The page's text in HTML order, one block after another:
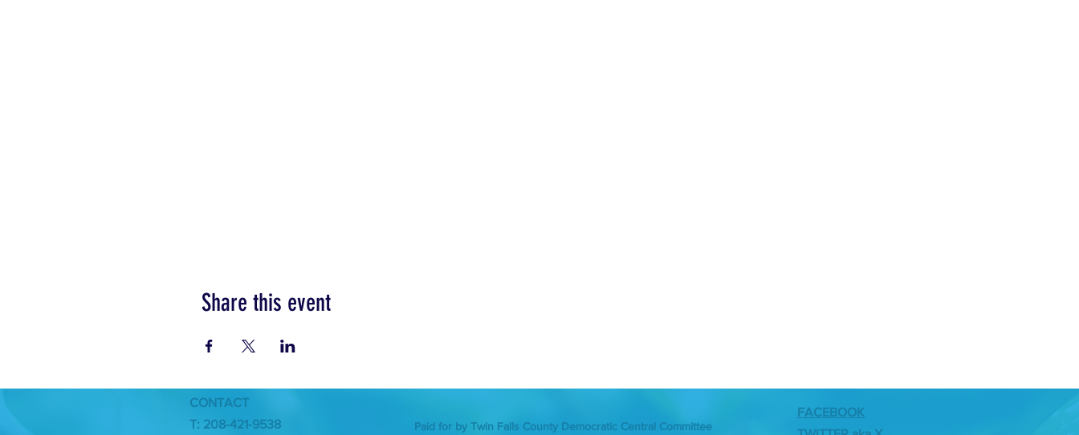
Share this event
CONTACT
T: 208-421-9538
Paid for by Twin Falls County Democratic Central Committee
FACEBOOK